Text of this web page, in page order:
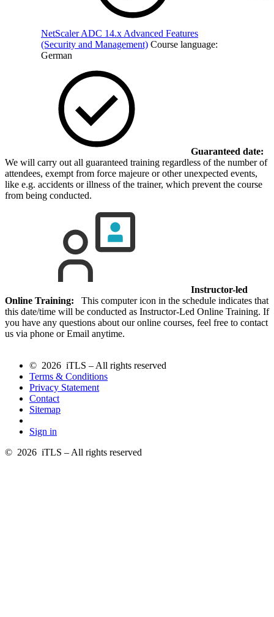
NetScaler ADC 14.x Advanced Features
(Security and Management) Course language:
German
Guaranteed date:
We will carry out all guaranteed training regardless of the number of
attendees, exempt from force majeure or other unexpected events,
like e.g. accidents or illness of the trainer, which prevent the course
from being conducted.
Instructor-led
Online Training: This computer icon in the schedule indicates that
this date/time will be conducted as Instructor-Led Online Training. If
you have any questions about our online courses, feel free to contact
us via phone or Email anytime.
© 2026 iTLS – All rights reserved
Terms & Conditions
Privacy Statement
Contact
Sitemap
Sign in
© 2026 iTLS – All rights reserved